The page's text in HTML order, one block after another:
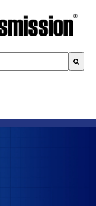
feature attached.
the search